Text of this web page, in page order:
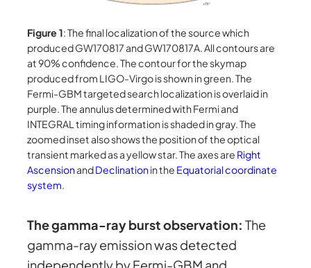
Figure 1: The final localization of the source which
produced GW170817 and GW170817A. All contours are
at 90% confidence. The contour for the skymap
produced from LIGO-Virgo is shown in green. The
Fermi-GBM targeted search localization is overlaid in
purple. The annulus determined with Fermi and
INTEGRAL timing information is shaded in gray. The
zoomed inset also shows the position of the optical
transient marked as a yellow star. The axes are Right
AscensionandDeclinationin the Equatorial coordinate
system.
The gamma-ray burst observation: The
gamma-ray emission was detected